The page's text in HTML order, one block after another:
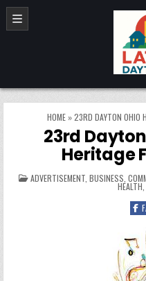
Skip to content
LatinoDayton.org
HOME »23RD DAYTON OHIO
23rd
Heritage
POSTED IN
ADVERTISEMENT, BUSINESS
HEALTH